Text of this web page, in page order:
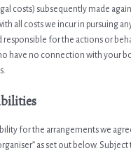
costs) subsequently made
all costs we incur in pursuing
responsible for the actions or
have no connection with your
for the arrangements we
as set out below.